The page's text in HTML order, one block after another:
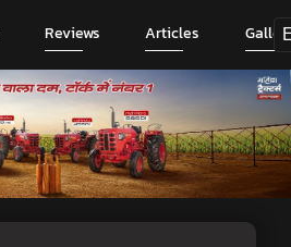
Reviews Articles